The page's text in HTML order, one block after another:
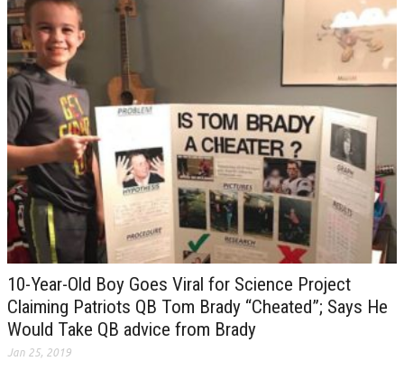
10-Year-Old Boy Goes Viral for Science Project
Claiming Patriots QB Tom Brady “Cheated”; Says He
Would Take QB advice from Brady
Jan 25, 2019